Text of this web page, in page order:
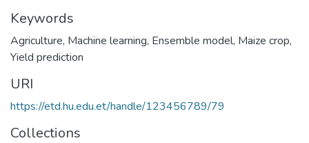
Keywords
Agriculture, Machine learning, Ensemble model, Maize crop,
Yield prediction
URI
https://etd.hu.edu.et/handle/123456789/79
Collections